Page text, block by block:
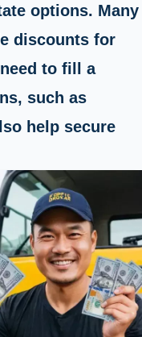
options. Many
discounts for
to fill a
such as
help secure